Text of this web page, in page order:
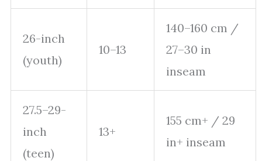
26-inch
(youth)
10–13
140–160 cm /
27–30 in
inseam
27.5–29-
inch
(teen)
13+
155 cm+ / 29
in+ inseam